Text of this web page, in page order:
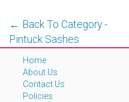
← Back To Category -
Pintuck Sashes
Home
About Us
Contact Us
Policies